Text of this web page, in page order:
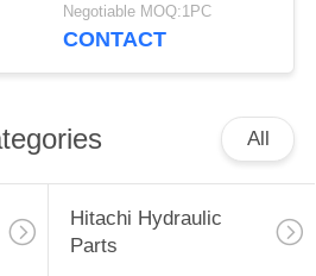
Negotiable MOQ:1PC
CONTACT
All
Hitachi Hydraulic
Parts